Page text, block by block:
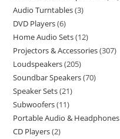
Audio Turntables 3
DVD Players 6
Home Audio Sets 12
Projectors & Accessories 307
Loudspeakers 205
Soundbar Speakers 70
Speaker Sets 21
Subwoofers 11
Portable Audio & Headphones
CD Players 2